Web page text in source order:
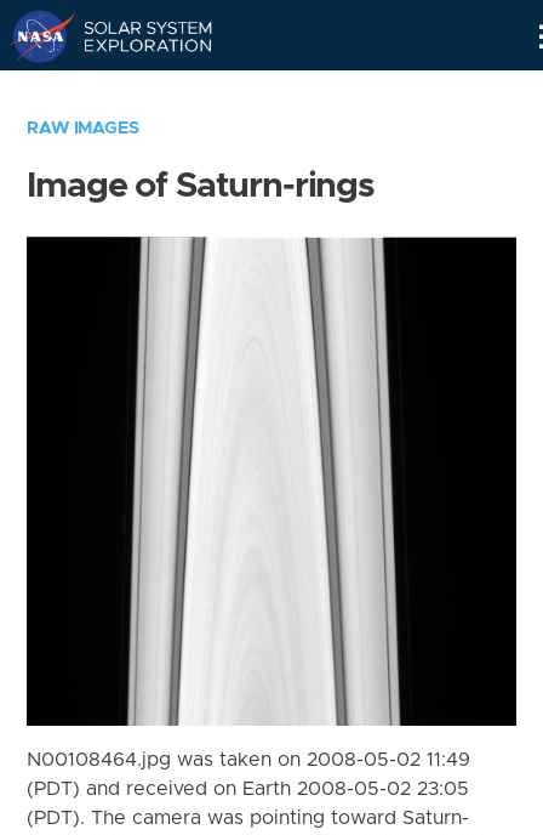
RAW IMAGES
Image of Saturn-rings
N00108464.jpg was taken on 2008-05-02 11:49
(PDT) and received on Earth 2008-05-02 23:05
(PDT). The camera was pointing toward Saturn-